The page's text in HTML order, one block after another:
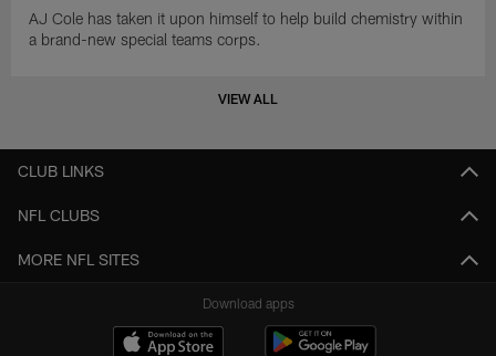
AJ Cole has taken it upon himself to help build chemistry within
a brand-new special teams corps.
VIEW ALL
CLUB LINKS
NFL CLUBS
MORE NFL SITES
Download apps